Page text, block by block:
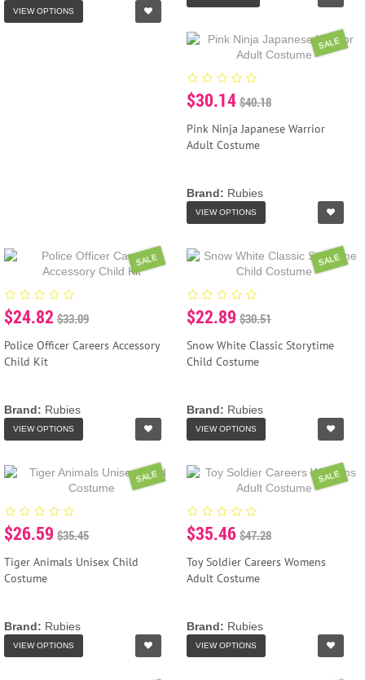
VIEW OPTIONS
SALE
$30.14 $40.18
Pink Ninja Japanese Warrior
Adult Costume
Brand: Rubies
VIEW OPTIONS
SALE
$24.82 $33.09
Police Officer Careers Accessory
Child Kit
Brand: Rubies
VIEW OPTIONS
SALE
$22.89 $30.51
Snow White Classic Storytime
Child Costume
Brand: Rubies
VIEW OPTIONS
SALE
$26.59 $35.45
Tiger Animals Unisex Child
Costume
Brand: Rubies
VIEW OPTIONS
SALE
$35.46 $47.28
Toy Soldier Careers Womens
Adult Costume
Brand: Rubies
VIEW OPTIONS